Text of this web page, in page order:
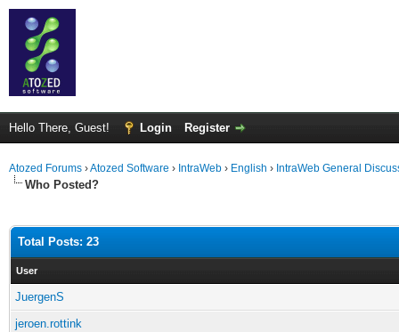
Hello There, Guest! Login Register
Atozed Forums ›Atozed Software › IntraWeb › English › IntraWeb General
Who Posted?
Total Posts: 23
User
JuergenS
jeroen.rottink